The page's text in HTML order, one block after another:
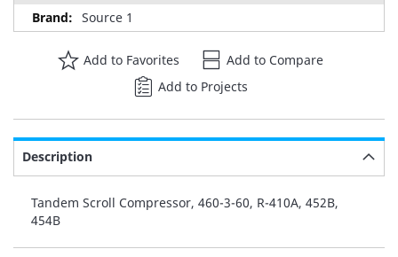
Source 1
Add to Favorites
Add to Compare
Add to Projects
Description
Tandem Scroll Compressor, 460-3-60, R-410A, 452B,
454B